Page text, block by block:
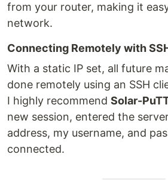
from your router, making it
network.
Connecting Remotely with
With a static IP set, all future
done remotely using an SSH
I highly recommend Solar-
new session, entered the
address, my username, and
connected.